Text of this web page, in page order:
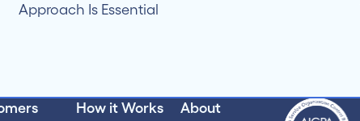
Approach Is Essential
How it Works
About